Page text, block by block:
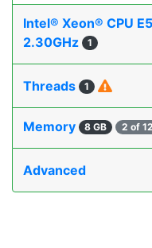
Intel® Xeon® CPU
2.30GHz
1
Threads 1
Memory 8 GB 2 of
Advanced